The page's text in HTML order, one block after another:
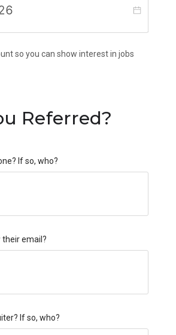
so you can show interest in jobs
Referred?
If so, who?
their email?
If so, who?